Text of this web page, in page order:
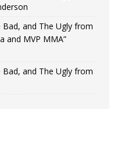
Bad, and The Ugly from
and MVP MMA”
Bad, and The Ugly from